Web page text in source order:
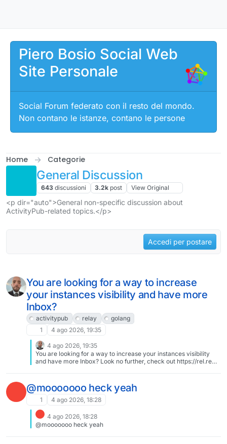
Piero Bosio Social Web
Site Personale
Social Forum federato con il resto del mondo.
Non contano le istanze, contano le persone
Home Categorie
General Discussion
643 discussioni 3.2k post View Original
<p dir="auto">General non-specific discussion about
ActivityPub-related topics.</p>
Accedi per postare
You are looking for a way to increase
your instances visibility and have more
Inbox?
activitypub relay
golang
1
4 ago 2026, 19:35
4 ago 2026, 19:35
You are looking for a way to increase your instances visibility
and have more Inbox? Look no further, check out https://rel.re
@mooooooo heck yeah
1 4 ago 2026, 18:28
4 ago 2026, 18:28
@mooooooo heck yeah